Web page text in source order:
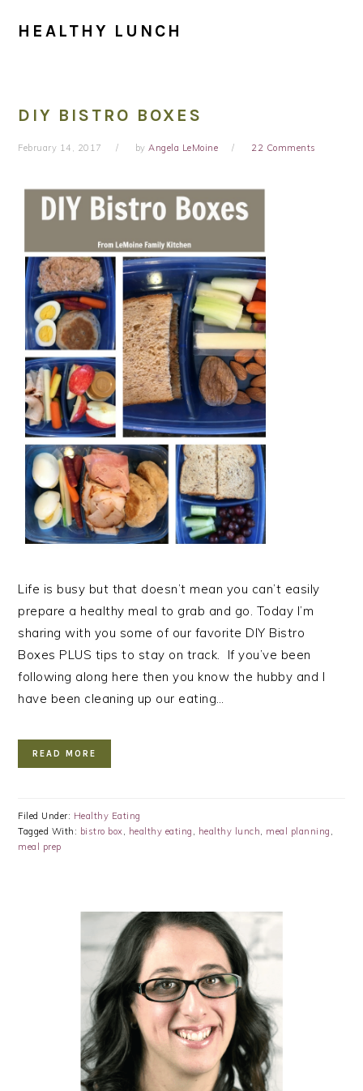
HEALTHY LUNCH
DIY BISTRO BOXES
February 14, 2017 byAngela LeMoine 22 Comments
Life is busy but that doesn’t mean you can’t easily
prepare a healthy meal to grab and go. Today I’m
sharing with you some of our favorite DIY Bistro
Boxes PLUS tips to stay on track. If you’ve been
following along here then you know the hubby and I
have been cleaning up our eating…
READ MORE
Filed Under: Healthy Eating
Tagged With: bistro box, healthy eating , healthy lunch, meal planning ,
meal prep